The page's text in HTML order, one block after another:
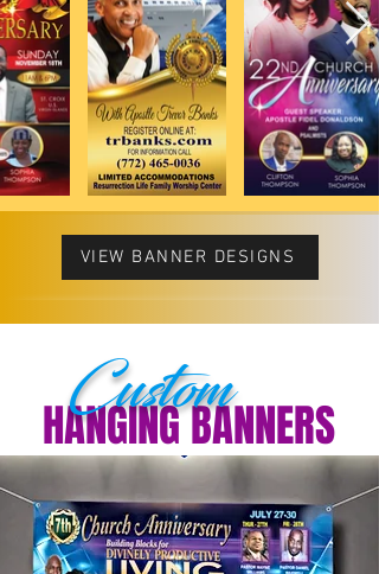
VIEW BANNER DESIGNS
HANGING BANNERS
Custom